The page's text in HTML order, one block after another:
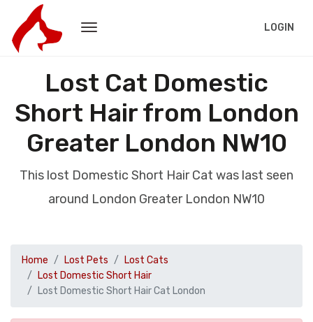
LOGIN
Lost Cat Domestic
Short Hair from London
Greater London NW10
This lost Domestic Short Hair Cat was last seen
around London Greater London NW10
Home Lost Pets
Lost Cats
Lost Domestic Short Hair
Lost Domestic Short Hair Cat London